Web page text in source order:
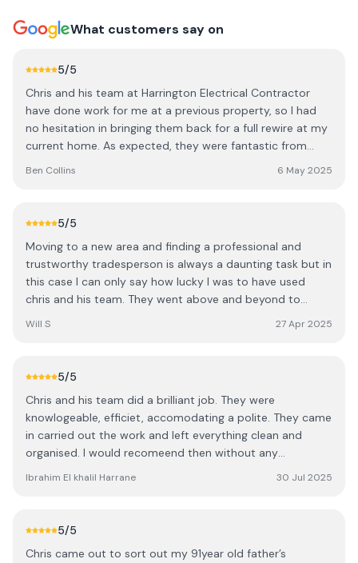
What customers say on
5/5
Chris and his team at Harrington Electrical Contractor
have done work for me at a previous property, so I had
no hesitation in bringing them back for a full rewire at my
current home. As expected, they were fantastic from
professional, and respectful of my property throughout
chased all the cables neatly into the walls, leaving
appreciated being kept in the loop — Chris made sure I
was constantly updated on the progress and any
important decisions to be made. Their attention to detail
and commitment to doing the job properly really stood
out. I wouldn’t hesitate to recommend Harrington
Ben Collins 6 May 2025
5/5
Moving to a new area and finding a professional and
trustworthy tradesperson is always a daunting task but in
this case I can only say how lucky I was to have used
chris and his team. They went above and beyond to
unknown dodgey outfit) and used triage to exhaust the
where others would have just rewired at great expense.
unfolded which was reassuring. The second bit of work
was to replace and relocate the consumer unit and all I
can say is that the work done was immaculate, the
attention to detail that only comes from someone with
pride in their work. Icing on the cake was they were a
there then look no further and give Chris a call.
Will S 27 Apr 2025
5/5
Chris and his team did a brilliant job. They were
knowlogeable, efficiet, accomodating a polite. They came
in carried out the work and left everything clean and
organised. I would recomeend then without any
Ibrahim El khalil Harrane 30 Jul 2025
5/5
Chris came out to sort out my 91year old father’s